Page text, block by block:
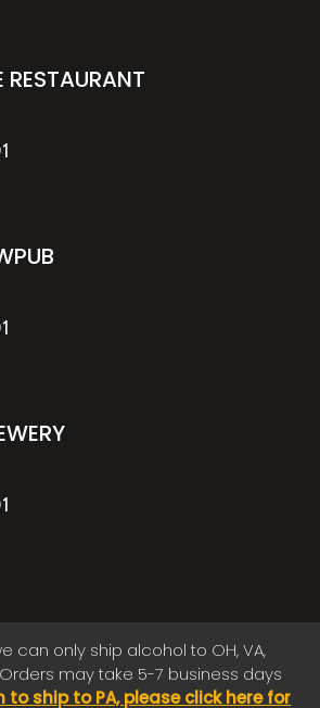
can only ship alcohol to OH, VA,
Orders may take 5-7 business days
to ship to PA, please click here for
RESTAURANT
Online Shop|Powered byArryved